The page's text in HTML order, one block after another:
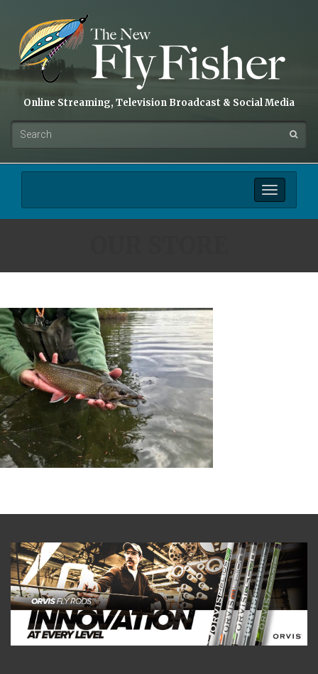
Online Streaming, Television Broadcast & Social Media
Toggle
navigation